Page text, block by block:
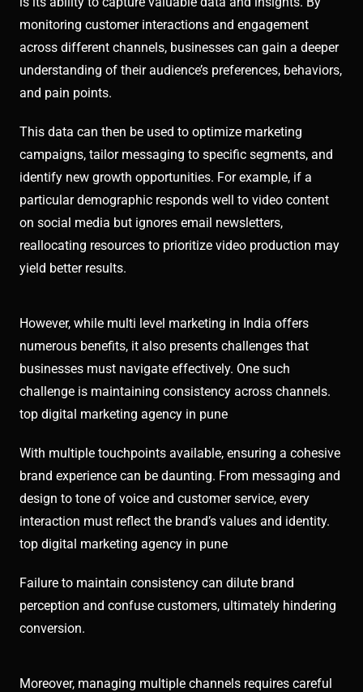
monitoring customer interactions and engagement
across different channels, businesses can gain a deeper
understanding of their audience’s preferences, behaviors,
and pain points.
This data can then be used to optimize marketing
campaigns, tailor messaging to specific segments, and
identify new growth opportunities. For example, if a
particular demographic responds well to video content
on social media but ignores email newsletters,
reallocating resources to prioritize video production may
yield better results.
However, while multi level marketing in India offers
numerous benefits, it also presents challenges that
businesses must navigate effectively. One such
challenge is maintaining consistency across channels.
top digital marketing agency in pune
With multiple touchpoints available, ensuring a cohesive
brand experience can be daunting. From messaging and
design to tone of voice and customer service, every
interaction must reflect the brand’s values and identity.
top digital marketing agency in pune
Failure to maintain consistency can dilute brand
perception and confuse customers, ultimately hindering
conversion.
Moreover, managing multiple channels requires careful